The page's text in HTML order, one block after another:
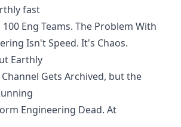
fast
Eng Teams. The Problem With
Isn't Speed. It's Chaos.
Earthly
Gets Archived, but the
Engineering Dead. At